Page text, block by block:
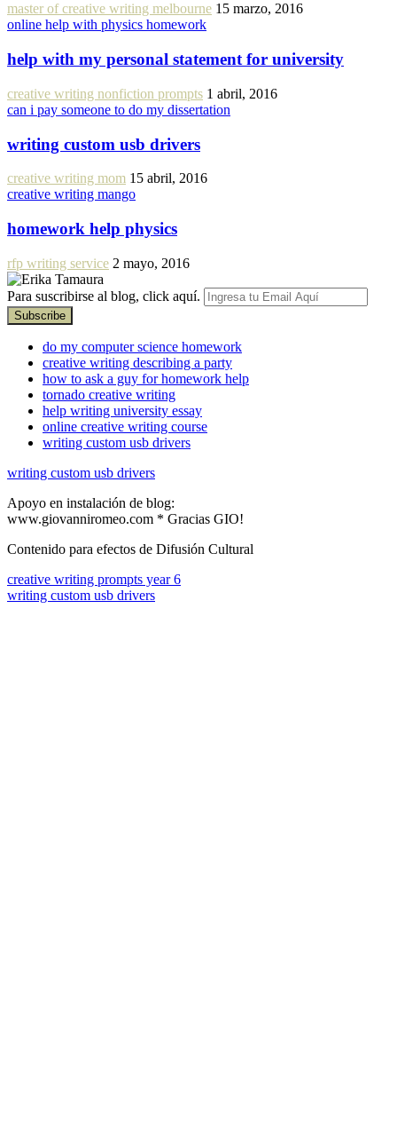
master of creative writing melbourne 15 marzo, 2016
online help with physics homework
help with my personal statement for university
creative writing nonfiction prompts 1 abril, 2016
can i pay someone to do my dissertation
writing custom usb drivers
creative writing mom 15 abril, 2016
creative writing mango
homework help physics
rfp writing service 2 mayo, 2016
Para suscribirse al blog, click aquí.
do my computer science homework
creative writing describing a party
how to ask a guy for homework help
tornado creative writing
help writing university essay
online creative writing course
writing custom usb drivers
writing custom usb drivers
Apoyo en instalación de blog:
www.giovanniromeo.com * Gracias GIO!
Contenido para efectos de Difusión Cultural
creative writing prompts year 6
writing custom usb drivers